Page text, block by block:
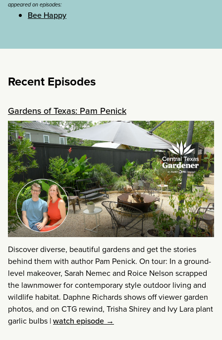
appeared on episodes:
Bee Happy
Recent Episodes
Gardens of Texas: Pam Penick
Discover diverse, beautiful gardens and get the stories
behind them with author Pam Penick. On tour: In a ground-
level makeover, Sarah Nemec and Roice Nelson scrapped
the lawnmower for contemporary style outdoor living and
wildlife habitat. Daphne Richards shows off viewer garden
photos, and on CTG rewind, Trisha Shirey and Ivy Lara plant
garlic bulbs |watch episode →